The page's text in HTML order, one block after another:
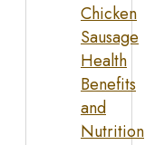
Chicken
Sausage
Health
Benefits
and
Nutrition